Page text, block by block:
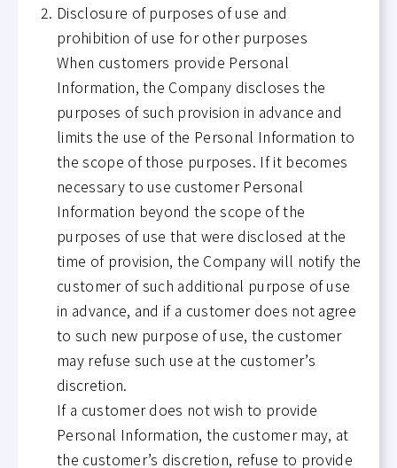
Disclosure of purposes of use and
prohibition of use for other purposes
When customers provide Personal
Information, the Company discloses the
purposes of such provision in advance and
limits the use of the Personal Information to
the scope of those purposes. If it becomes
necessary to use customer Personal
Information beyond the scope of the
purposes of use that were disclosed at the
time of provision, the Company will notify the
customer of such additional purpose of use
in advance, and if a customer does not agree
to such new purpose of use, the customer
may refuse such use at the customer’s
discretion.
If a customer does not wish to provide
Personal Information, the customer may, at
the customer’s discretion, refuse to provide